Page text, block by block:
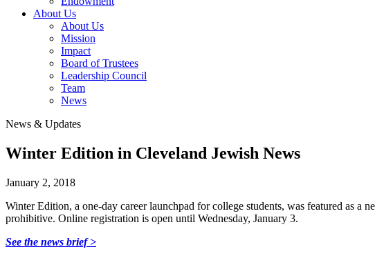
About Us
About Us
Mission
Impact
Board of Trustees
Leadership Council
Team
News
News & Updates
Winter Edition in Cleveland Jewish News
January 2, 2018
Winter Edition, a one-day career launchpad for college students, was featured as
prohibitive. Online registration is open until Wednesday, January 3.
See the news brief >